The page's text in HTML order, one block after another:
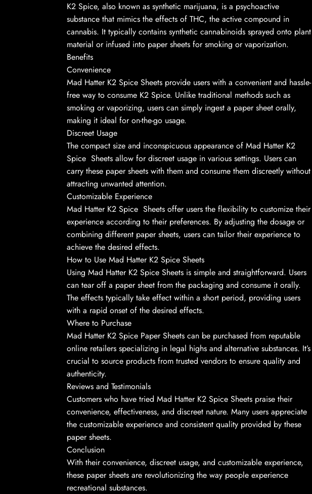
K2 Spice, also known as synthetic marijuana, is a psychoactive
substance that mimics the effects of THC, the active compound in
cannabis. It typically contains synthetic cannabinoids sprayed onto plant
material or infused into paper sheets for smoking or vaporization.
Benefits
Convenience
Mad Hatter K2 Spice Sheets provide users with a convenient and hassle-
free way to consume K2 Spice. Unlike traditional methods such as
smoking or vaporizing, users can simply ingest a paper sheet orally,
making it ideal for on-the-go usage.
Discreet Usage
The compact size and inconspicuous appearance of Mad Hatter K2
Spice Sheets allow for discreet usage in various settings. Users can
carry these paper sheets with them and consume them discreetly without
attracting unwanted attention.
Customizable Experience
Mad Hatter K2 Spice Sheets offer users the flexibility to customize their
experience according to their preferences. By adjusting the dosage or
combining different paper sheets, users can tailor their experience to
achieve the desired effects.
How to Use Mad Hatter K2 Spice Sheets
Using Mad Hatter K2 Spice Sheets is simple and straightforward. Users
can tear off a paper sheet from the packaging and consume it orally.
The effects typically take effect within a short period, providing users
with a rapid onset of the desired effects.
Where to Purchase
Mad Hatter K2 Spice Paper Sheets can be purchased from reputable
online retailers specializing in legal highs and alternative substances. It’s
crucial to source products from trusted vendors to ensure quality and
authenticity.
Reviews and Testimonials
Customers who have tried Mad Hatter K2 Spice Sheets praise their
convenience, effectiveness, and discreet nature. Many users appreciate
the customizable experience and consistent quality provided by these
paper sheets.
Conclusion
With their convenience, discreet usage, and customizable experience,
these paper sheets are revolutionizing the way people experience
recreational substances.